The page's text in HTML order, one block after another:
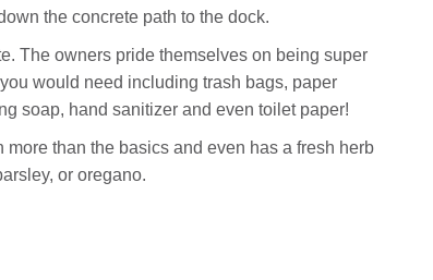
the concrete path to the dock.
The owners pride themselves on being super
would need including trash bags, paper
soap, hand sanitizer and even toilet paper!
than the basics and even has a fresh herb
or oregano.